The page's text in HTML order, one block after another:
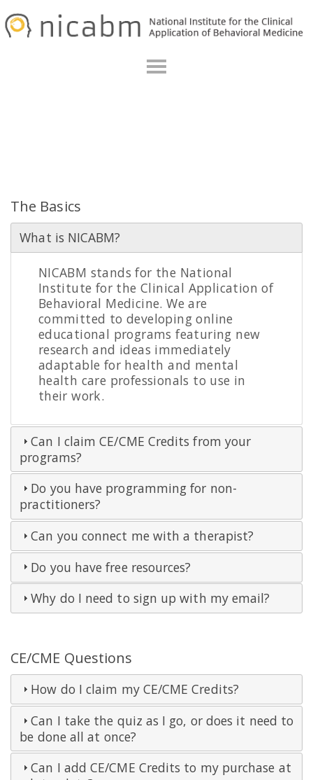
Skip
to
Skip
to
The Basics
What is NICABM?
NICABM stands for the National
Institute for the Clinical Application of
Behavioral Medicine. We are
committed to developing online
educational programs featuring new
research and ideas immediately
adaptable for health and mental
health care professionals to use in
their work.
Can I claim CE/CME Credits from your
programs?
Do you have programming for non-
practitioners?
Can you connect me with a therapist?
Do you have free resources?
Why do I need to sign up with my email?
CE/CME Questions
How do I claim my CE/CME Credits?
Can I take the quiz as I go, or does it need to
be done all at once?
Can I add CE/CME Credits to my purchase at